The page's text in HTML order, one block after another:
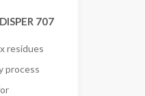
707
residues
process